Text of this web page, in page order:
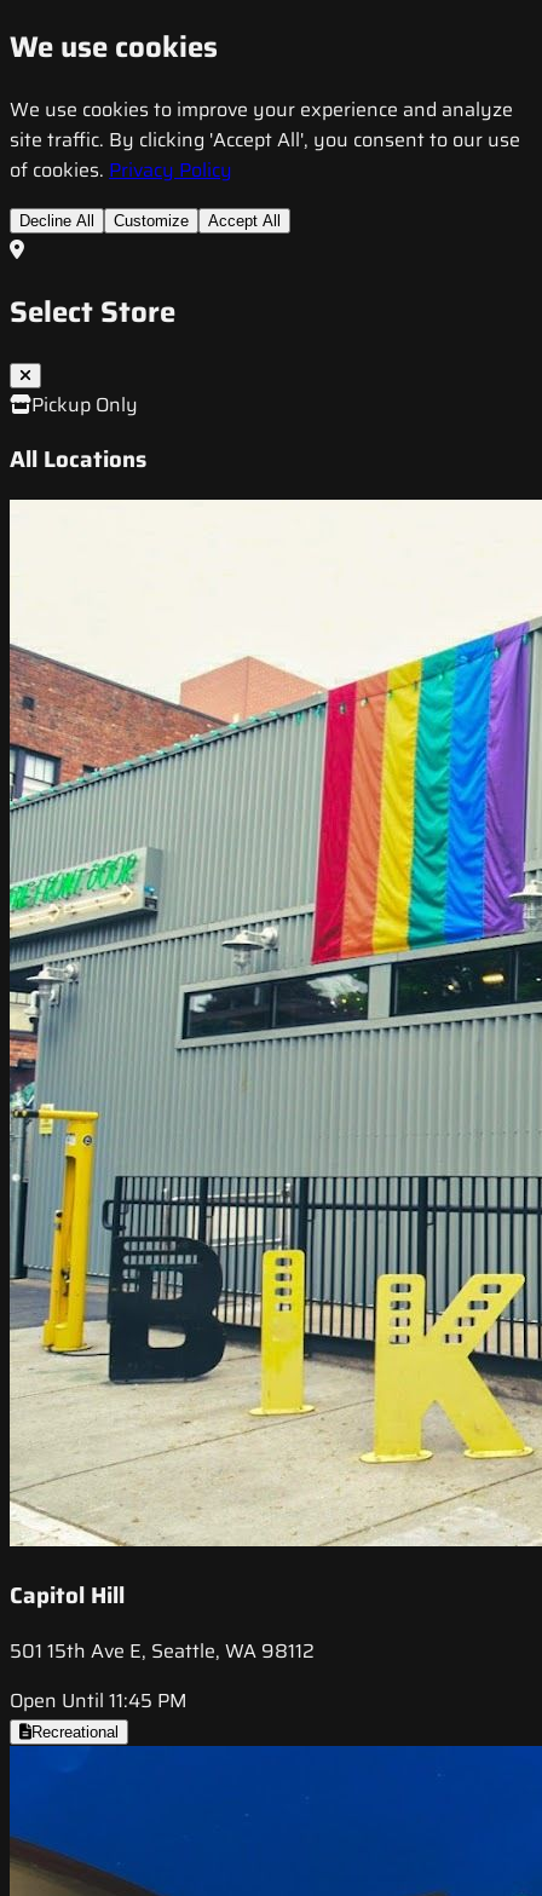
We use cookies
We use cookies to improve your experience and analyze
site traffic. By clicking 'Accept All', you consent to our use
of cookies. Privacy Policy
Decline All Customize Accept All
Select Store
Pickup Only
All Locations
Capitol Hill
501 15th Ave E, Seattle, WA 98112
Open Until 11:45 PM
Recreational